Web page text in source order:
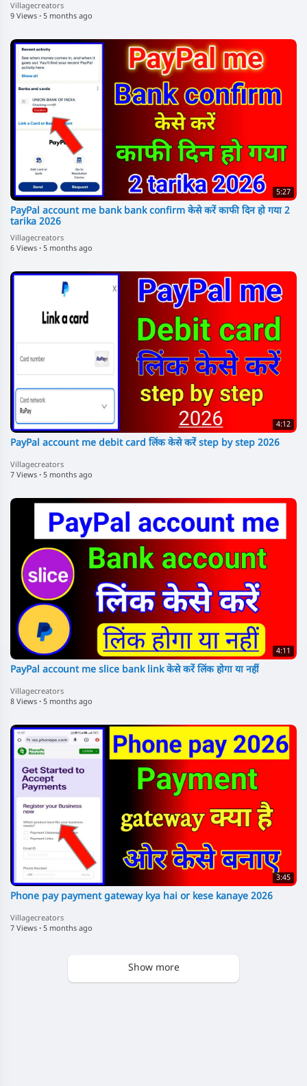
Villagecreators
9 Views · 5 months ago
5:27
PayPal account me bank bank confirm केसे करें काफी दिन हो गया 2
tarika 2026
Villagecreators
6 Views · 5 months ago
4:12
PayPal account me debit card लिंक केसे करें step by step 2026
Villagecreators
7 Views · 5 months ago
4:11
PayPal account me slice bank link केसे करें लिंक होगा या नहीं
Villagecreators
8 Views · 5 months ago
3:45
Phone pay payment gateway kya hai or kese kanaye 2026
Villagecreators
7 Views · 5 months ago
Show more